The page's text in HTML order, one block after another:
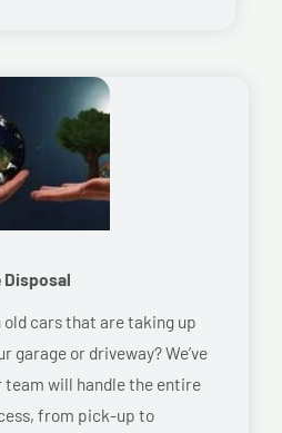
Disposal
cars that are taking up
garage or driveway? We’ve
team will handle the entire
from pick-up to